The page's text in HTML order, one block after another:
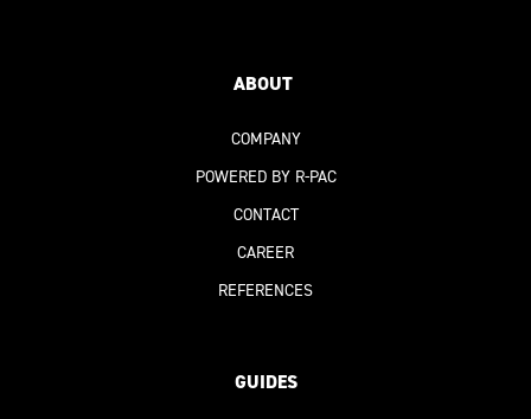
ABOUT
COMPANY
POWERED BY R-PAC
CONTACT
CAREER
REFERENCES
GUIDES